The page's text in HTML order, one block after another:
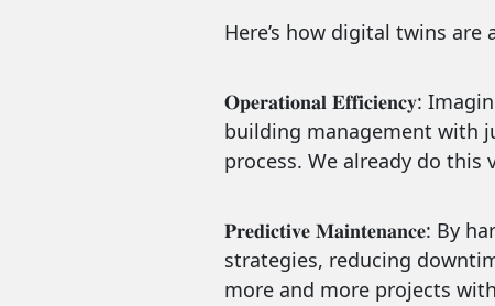
Here’s how digital twins
𝐎𝐩𝐞𝐫𝐚𝐭𝐢𝐨𝐧𝐚𝐥 𝐄𝐟𝐟𝐢𝐜𝐢𝐞𝐧𝐜𝐲:
building management with
process. We already do
𝐏𝐫𝐞𝐝𝐢𝐜𝐭𝐢𝐯𝐞 𝐌𝐚𝐢𝐧𝐭𝐞𝐧𝐚𝐧𝐜𝐞:
strategies, reducing
more and more projects